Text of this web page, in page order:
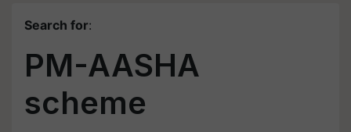
Search for:
PM-AASHA
scheme